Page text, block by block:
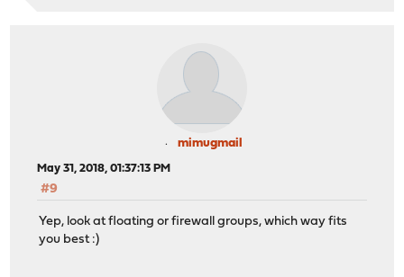
mimugmail
May 31, 2018, 01:37:13 PM
#9
Yep, look at floating or firewall groups, which way fits
you best :)